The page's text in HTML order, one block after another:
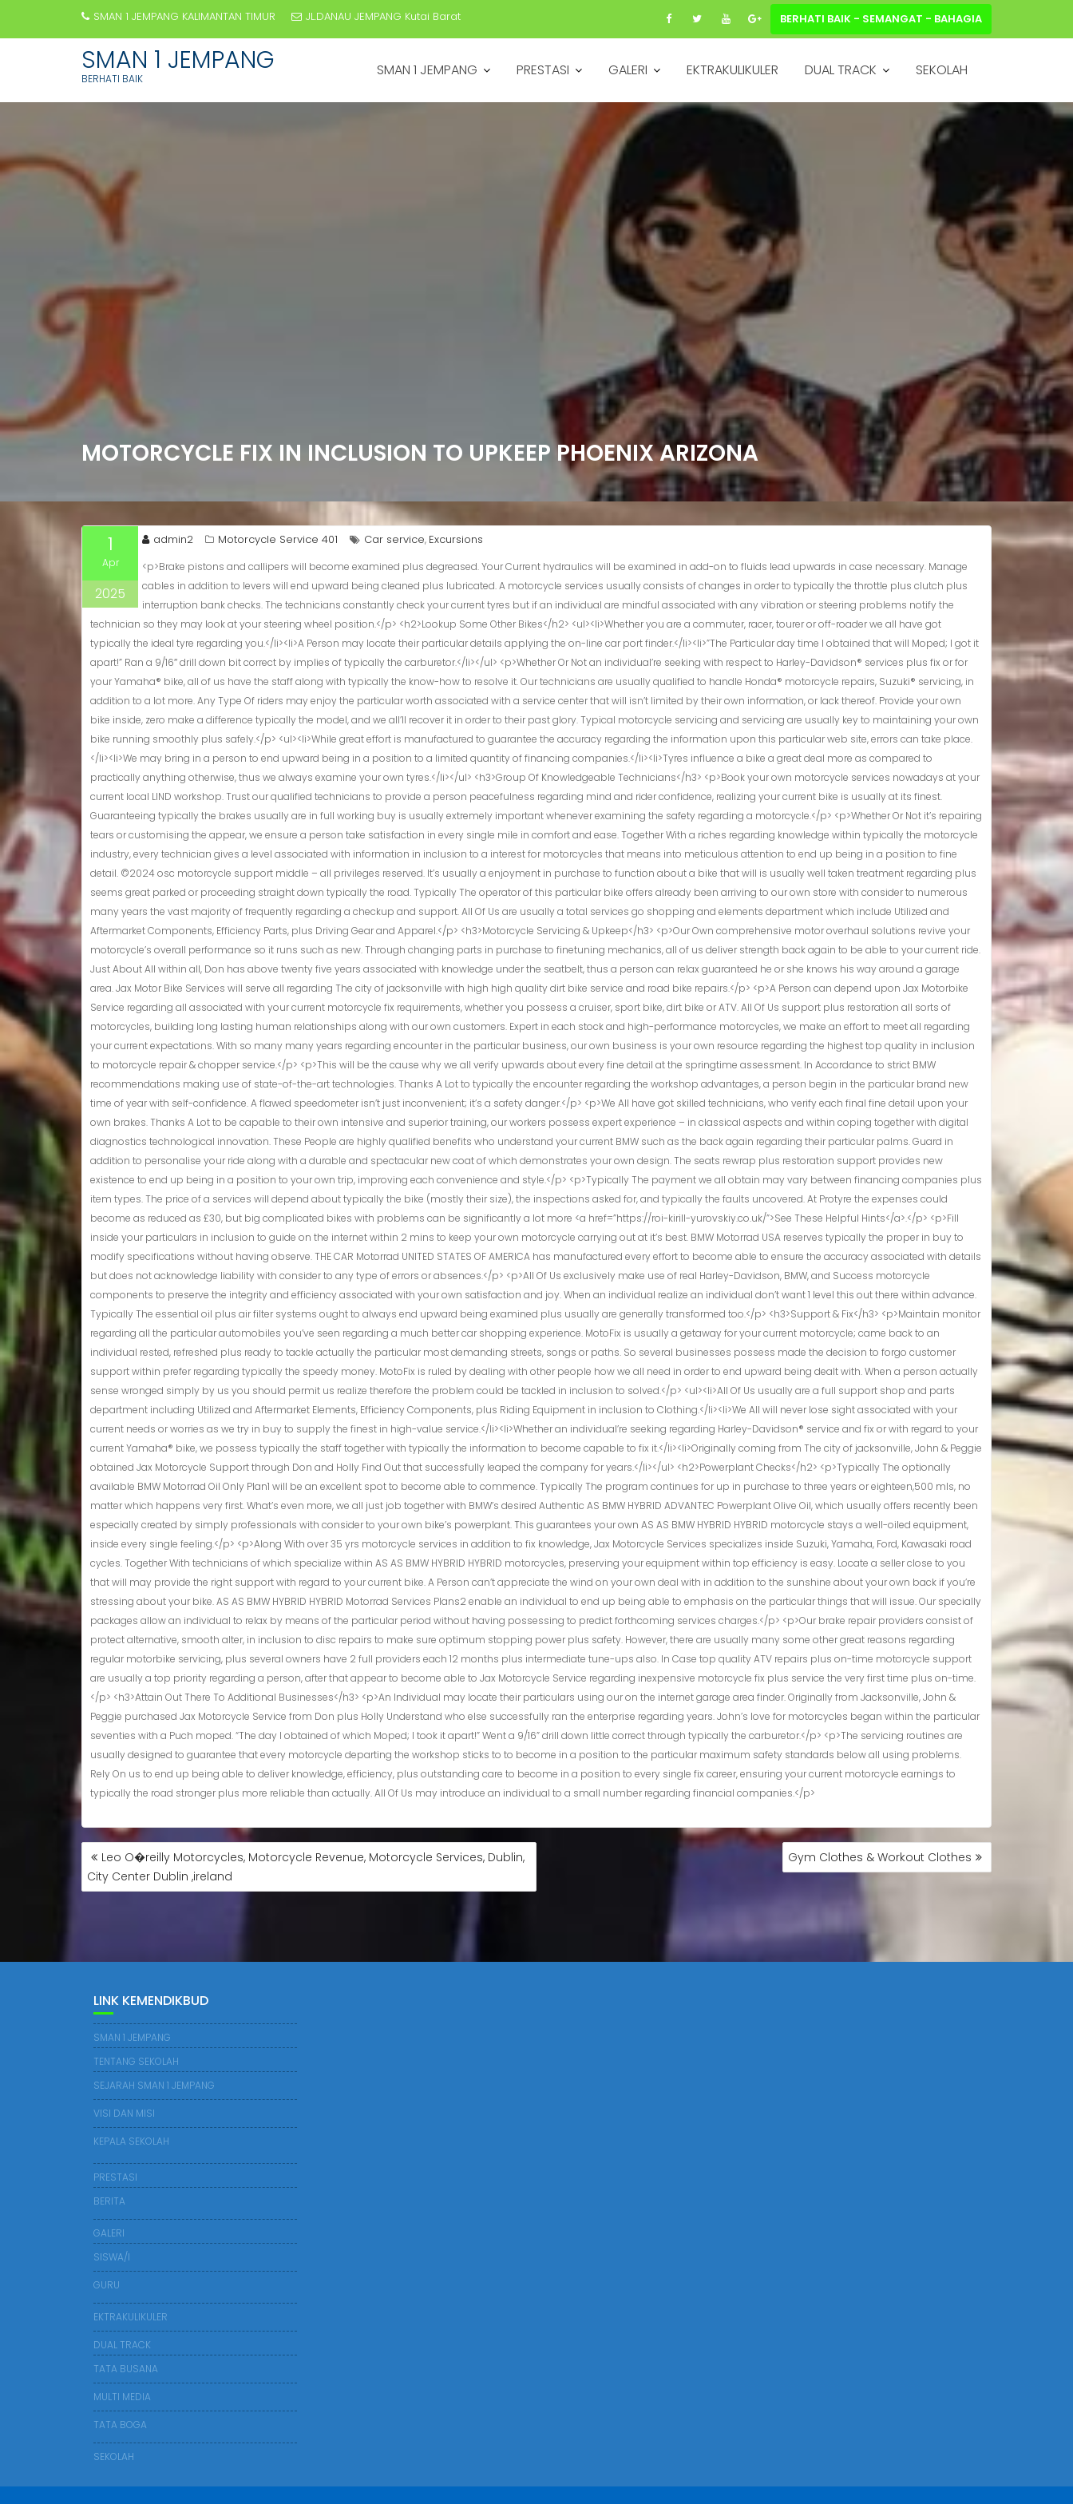
SMAN 1 JEMPANG KALIMANTAN TIMUR JL.DANAU JEMPANG Kutai Barat BERHATI BAIK - SEMANGAT - BAHAGIA
SMAN 1 JEMPANG
BERHATI BAIK SMAN 1 JEMPANG PRESTASI GALERI EKTRAKULIKULER DUAL TRACK SEKOLAH
MOTORCYCLE FIX IN INCLUSION TO UPKEEP PHOENIX ARIZONA
1
Apr
2025
admin2 Motorcycle Service 401 Car service, Excursions
<p>Brake pistons and callipers will become examined plus degreased. Your Current hydraulics will be examined in add-on to fluids lead upwards in case necessary. Manage cables in addition to levers will end upward being cleaned plus lubricated. A motorcycle services usually consists of changes in order to typically the throttle plus clutch plus interruption bank checks. The technicians constantly check your current tyres but if an individual are mindful associated with any vibration or steering problems notify the technician so they may look at your steering wheel position.</p> <h2>Lookup Some Other Bikes</h2> <ul><li>Whether you are a commuter, racer, tourer or off-roader we all have got typically the ideal tyre regarding you.</li><li>A Person may locate their particular details applying the on-line car port finder.</li><li>”The Particular day time I obtained that will Moped; I got it apart!” Ran a 9/16″ drill down bit correct by implies of typically the carburetor.</li></ul> <p>Whether Or Not an individual’re seeking with respect to Harley-Davidson® services plus fix or for your Yamaha® bike, all of us have the staff along with typically the know-how to resolve it. Our technicians are usually qualified to handle Honda® motorcycle repairs, Suzuki® servicing, in addition to a lot more. Any Type Of riders may enjoy the particular worth associated with a service center that will isn’t limited by their own information, or lack thereof. Provide your own bike inside, zero make a difference typically the model, and we all’ll recover it in order to their past glory. Typical motorcycle servicing and servicing are usually key to maintaining your own bike running smoothly plus safely.</p> <ul><li>While great effort is manufactured to guarantee the accuracy regarding the information upon this particular web site, errors can take place.</li><li>We may bring in a person to end upward being in a position to a limited quantity of financing companies.</li><li>Tyres influence a bike a great deal more as compared to practically anything otherwise, thus we always examine your own tyres.</li></ul> <h3>Group Of Knowledgeable Technicians</h3> <p>Book your own motorcycle services nowadays at your current local LIND workshop. Trust our qualified technicians to provide a person peacefulness regarding mind and rider confidence, realizing your current bike is usually at its finest. Guaranteeing typically the brakes usually are in full working buy is usually extremely important whenever examining the safety regarding a motorcycle.</p> <p>Whether Or Not it’s repairing tears or customising the appear, we ensure a person take satisfaction in every single mile in comfort and ease. Together With a riches regarding knowledge within typically the motorcycle industry, every technician gives a level associated with information in inclusion to a interest for motorcycles that means into meticulous attention to end up being in a position to fine detail. ©2024 osc motorcycle support middle – all privileges reserved. It’s usually a enjoyment in purchase to function about a bike that will is usually well taken treatment regarding plus seems great parked or proceeding straight down typically the road. Typically The operator of this particular bike offers already been arriving to our own store with consider to numerous many years the vast majority of frequently regarding a checkup and support. All Of Us are usually a total services go shopping and elements department which include Utilized and Aftermarket Components, Efficiency Parts, plus Driving Gear and Apparel.</p> <h3>Motorcycle Servicing & Upkeep</h3> <p>Our Own comprehensive motor overhaul solutions revive your motorcycle’s overall performance so it runs such as new. Through changing parts in purchase to finetuning mechanics, all of us deliver strength back again to be able to your current ride. Just About All within all, Don has above twenty five years associated with knowledge under the seatbelt, thus a person can relax guaranteed he or she knows his way around a garage area. Jax Motor Bike Services will serve all regarding The city of jacksonville with high high quality dirt bike service and road bike repairs.</p> <p>A Person can depend upon Jax Motorbike Service regarding all associated with your current motorcycle fix requirements, whether you possess a cruiser, sport bike, dirt bike or ATV. All Of Us support plus restoration all sorts of motorcycles, building long lasting human relationships along with our own customers. Expert in each stock and high-performance motorcycles, we make an effort to meet all regarding your current expectations. With so many many years regarding encounter in the particular business, our own business is your own resource regarding the highest top quality in inclusion to motorcycle repair & chopper service.</p> <p>This will be the cause why we all verify upwards about every fine detail at the springtime assessment. In Accordance to strict BMW recommendations making use of state-of-the-art technologies. Thanks A Lot to typically the encounter regarding the workshop advantages, a person begin in the particular brand new time of year with self-confidence. A flawed speedometer isn’t just inconvenient; it’s a safety danger.</p> <p>We All have got skilled technicians, who verify each final fine detail upon your own brakes. Thanks A Lot to be capable to their own intensive and superior training, our workers possess expert experience – in classical aspects and within coping together with digital diagnostics technological innovation. These People are highly qualified benefits who understand your current BMW such as the back again regarding their particular palms. Guard in addition to personalise your ride along with a durable and spectacular new coat of which demonstrates your own design. The seats rewrap plus restoration support provides new existence to end up being in a position to your own trip, improving each convenience and style.</p> <p>Typically The payment we all obtain may vary between financing companies plus item types. The price of a services will depend about typically the bike (mostly their size), the inspections asked for, and typically the faults uncovered. At Protyre the expenses could become as reduced as £30, but big complicated bikes with problems can be significantly a lot more <a href=”https://roi-kirill-yurovskiy.co.uk/”>See These Helpful Hints</a>.</p> <p>Fill inside your particulars in inclusion to guide on the internet within 2 mins to keep your own motorcycle carrying out at it’s best. BMW Motorrad USA reserves typically the proper in buy to modify specifications without having observe. THE CAR Motorrad UNITED STATES OF AMERICA has manufactured every effort to become able to ensure the accuracy associated with details but does not acknowledge liability with consider to any type of errors or absences.</p> <p>All Of Us exclusively make use of real Harley-Davidson, BMW, and Success motorcycle components to preserve the integrity and efficiency associated with your own satisfaction and joy. When an individual realize an individual don’t want 1 level this out there within advance. Typically The essential oil plus air filter systems ought to always end upward being examined plus usually are generally transformed too.</p> <h3>Support & Fix</h3> <p>Maintain monitor regarding all the particular automobiles you’ve seen regarding a much better car shopping experience. MotoFix is usually a getaway for your current motorcycle; came back to an individual rested, refreshed plus ready to tackle actually the particular most demanding streets, songs or paths. So several businesses possess made the decision to forgo customer support within prefer regarding typically the speedy money. MotoFix is ruled by dealing with other people how we all need in order to end upward being dealt with. When a person actually sense wronged simply by us you should permit us realize therefore the problem could be tackled in inclusion to solved.</p> <ul><li>All Of Us usually are a full support shop and parts department including Utilized and Aftermarket Elements, Efficiency Components, plus Riding Equipment in inclusion to Clothing.</li><li>We All will never lose sight associated with your current needs or worries as we try in buy to supply the finest in high-value service.</li><li>Whether an individual’re seeking regarding Harley-Davidson® service and fix or with regard to your current Yamaha® bike, we possess typically the staff together with typically the information to become capable to fix it.</li><li>Originally coming from The city of jacksonville, John & Peggie obtained Jax Motorcycle Support through Don and Holly Find Out that successfully leaped the company for years.</li></ul> <h2>Powerplant Checks</h2> <p>Typically The optionally available BMW Motorrad Oil Only Plan1 will be an excellent spot to become able to commence. Typically The program continues for up in purchase to three years or eighteen,500 mls, no matter which happens very first. What’s even more, we all just job together with BMW’s desired Authentic AS BMW HYBRID ADVANTEC Powerplant Olive Oil, which usually offers recently been especially created by simply professionals with consider to your own bike’s powerplant. This guarantees your own AS AS BMW HYBRID HYBRID motorcycle stays a well-oiled equipment, inside every single feeling.</p> <p>Along With over 35 yrs motorcycle services in addition to fix knowledge, Jax Motorcycle Services specializes inside Suzuki, Yamaha, Ford, Kawasaki road cycles. Together With technicians of which specialize within AS AS BMW HYBRID HYBRID motorcycles, preserving your equipment within top efficiency is easy. Locate a seller close to you that will may provide the right support with regard to your current bike. A Person can’t appreciate the wind on your own deal with in addition to the sunshine about your own back if you’re stressing about your bike. AS AS BMW HYBRID HYBRID Motorrad Se
Leo O�reilly Motorcycles, Motorcycle Revenue, Motorcycle Services, Dublin,
City Center Dublin ,ireland
Gym Clothes & Workout Clothes
LINK KEMENDIKBUD
SMAN 1 JEMPANG
TENTANG SEKOLAH
SEJARAH SMAN 1 JEMPANG
VISI DAN MISI
KEPALA SEKOLAH
PRESTASI
BERITA
GALERI
SISWA/I
GURU
EKTRAKULIKULER
DUAL TRACK
TATA BUSANA
MULTI MEDIA
TATA BOGA
SEKOLAH